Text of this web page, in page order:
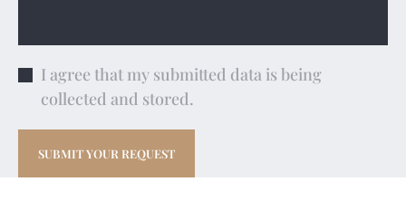
I agree that my submitted data is being
collected and stored.